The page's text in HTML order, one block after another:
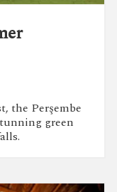
the Perşembe
green